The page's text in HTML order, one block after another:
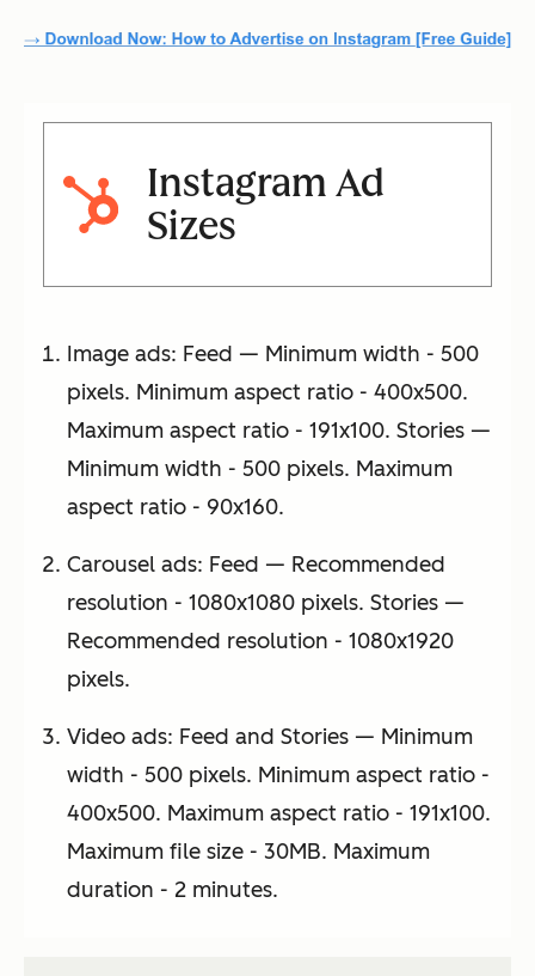
Instagram Ad
Sizes
Image ads: Feed — Minimum width - 500
pixels. Minimum aspect ratio - 400x500.
Maximum aspect ratio - 191x100. Stories —
Minimum width - 500 pixels. Maximum
aspect ratio - 90x160.
Carousel ads: Feed — Recommended
resolution - 1080x1080 pixels. Stories —
Recommended resolution - 1080x1920
pixels.
Video ads: Feed and Stories — Minimum
width - 500 pixels. Minimum aspect ratio -
400x500. Maximum aspect ratio - 191x100.
Maximum file size - 30MB. Maximum
duration - 2 minutes.